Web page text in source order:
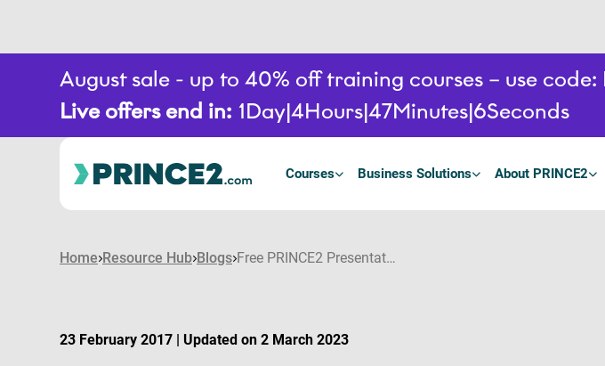
August sale - up to 40% off training courses – use code:
Live offers end in: 1Day 4Hours 47Minutes 5Seconds
Courses Business Solutions About PRINCE2
Home Resource Hub Blogs Free PRINCE2 Presentation – Project Challenge Spring Show 2017
23 February 2017 | Updated on 2 March 2023